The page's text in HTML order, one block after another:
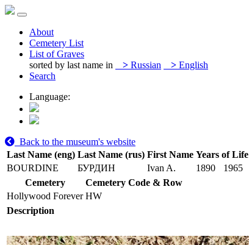
About
Cemetery List
List of Graves
sorted by last name in
> Russian > English
Search
Language:
Back to the museum's website
Last Name (eng) Last Name (rus) First Name Years of Life
BOURDINE
БУРДИН Ivan A. 1890
1965
Cemetery
Cemetery Code & Row
Hollywood Forever HW
Description